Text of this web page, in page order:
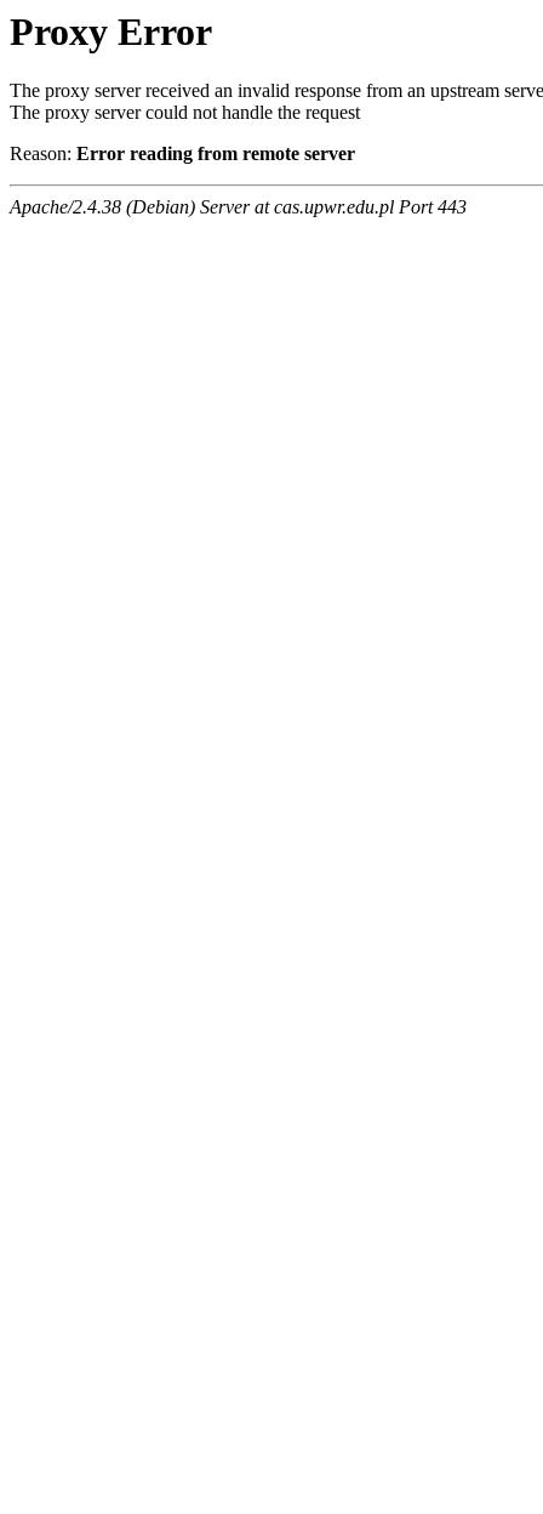
Proxy Error
The proxy server received an invalid response from an upstream
The proxy server could not handle the request
Reason: Error reading from remote server
Apache/2.4.38 (Debian) Server at cas.upwr.edu.pl Port 443